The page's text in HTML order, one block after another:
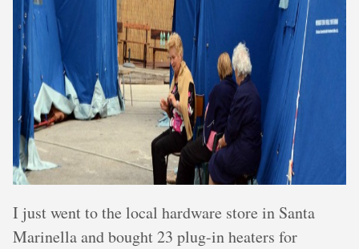
I just went to the local hardware store in Santa
Marinella and bought 23 plug-in heaters for